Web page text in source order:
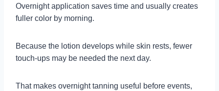
Overnight application saves time and usually creates
fuller color by morning.
Because the lotion develops while skin rests, fewer
touch-ups may be needed the next day.
That makes overnight tanning useful before events,